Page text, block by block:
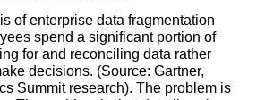
of enterprise data fragmentation
spend a significant portion of
for and reconciling data rather
decisions. (Source: Gartner,
Summit research). The problem is